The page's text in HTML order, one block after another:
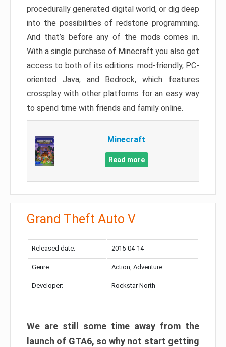
procedurally generated digital world, or dig deep
into the possibilities of redstone programming.
And that’s before any of the mods comes in.
With a single purchase of Minecraft you also get
access to both of its editions: mod-friendly, PC-
oriented Java, and Bedrock, which features
crossplay with other platforms for an easy way
to spend time with friends and family online.
Minecraft
Read more
Grand Theft Auto V
Released date: 2015-04-14
Genre: Action, Adventure
Developer: Rockstar North
We are still some time away from the
launch of GTA6, so why not start getting